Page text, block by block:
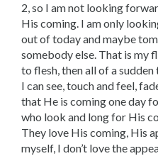
2, so I am not looking
His coming. I am only
out of today and maybe
somebody else. That is my
to flesh, then all of a
I can see, touch and feel,
that He is coming one day
who look and long for His
They love His coming, His
myself, I don’t love the